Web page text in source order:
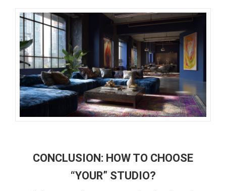
CONCLUSION: HOW TO CHOOSE
“YOUR” STUDIO?